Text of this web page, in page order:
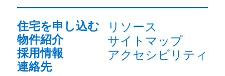
住宅を申し込む
物件紹介
採用情報
連絡先
リソース
サイトマップ
アクセシビリティ